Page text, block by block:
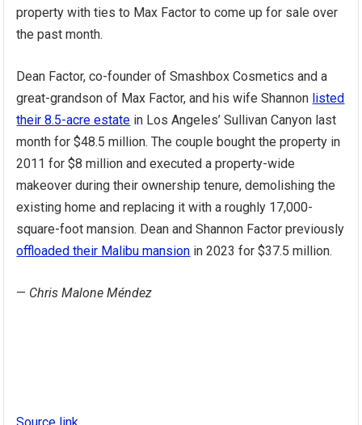
property with ties to Max Factor to come up for sale over
the past month.
Dean Factor, co-founder of Smashbox Cosmetics and a
great-grandson of Max Factor, and his wife Shannon listed
their 8.5-acre estate in Los Angeles’ Sullivan Canyon last
month for $48.5 million. The couple bought the property in
2011 for $8 million and executed a property-wide
makeover during their ownership tenure, demolishing the
existing home and replacing it with a roughly 17,000-
square-foot mansion. Dean and Shannon Factor previously
offloaded their Malibu mansion in 2023 for $37.5 million.
— Chris Malone Méndez